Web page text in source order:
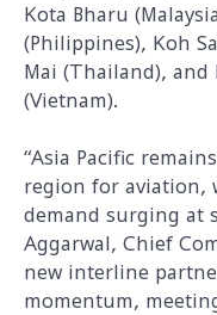
Kota Bharu
(Philippines), Koh
Mai (Thailand), and
(Vietnam).
“Asia Pacific
region for aviation,
demand surging at
Aggarwal, Chief
new interline
momentum,